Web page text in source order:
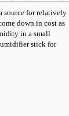
source for relatively
down in cost as
in a small
stick for